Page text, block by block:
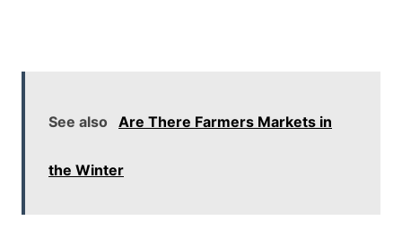
See also Are There Farmers Markets in
the Winter